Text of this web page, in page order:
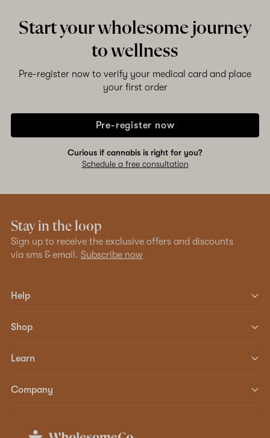
Start your wholesome journey
to wellness
Pre-register now to verify your medical card and place
your first order
Pre-register now
Curious if cannabis is right for you?
Schedule a free consultation
Stay in the loop
Sign up to receive the exclusive offers and discounts
via sms & email. Subscribe now
Help
Shop
Learn
Company